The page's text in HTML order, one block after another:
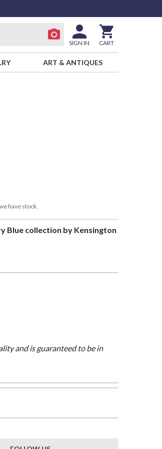
SIGN IN CART
ART & ANTIQUES
have stock.
Blue collection by Kensington
and is guaranteed to be in